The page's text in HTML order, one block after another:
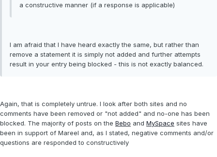
a constructive manner (if a response is applicable)
I am afraid that I have heard exactly the same, but rather than
remove a statement it is simply not added and further attempts
result in your entry being blocked - this is not exactly balanced.
Again, that is completely untrue. I look after both sites and no
comments have been removed or "not added" and no-one has been
blocked. The majority of posts on the Bebo and MySpace sites have
been in support of Mareel and, as I stated, negative comments and/or
questions are responded to constructively